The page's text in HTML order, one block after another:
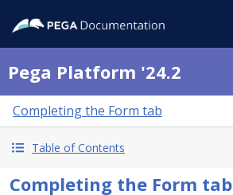
Pega Platform '24.2
Completing the Form tab
Table of Contents
Completing the Form tab